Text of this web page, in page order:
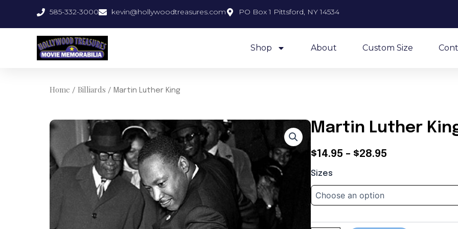
585-332-3000 kevin@hollywoodtreasures.com PO Box 1 Pittsford, NY 14534
Shop About Custom Size
Home / Billiards / Martin Luther King
Martin Luther
$14.95 – $28.95
$14.95
through
$28.95
Sizes
Martin
Luther
King
quantity